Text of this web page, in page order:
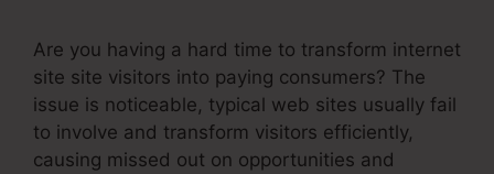
Are you having a hard time to transform internet
site site visitors into paying consumers? The
issue is noticeable, typical web sites usually fail
to involve and transform visitors efficiently,
causing missed out on opportunities and